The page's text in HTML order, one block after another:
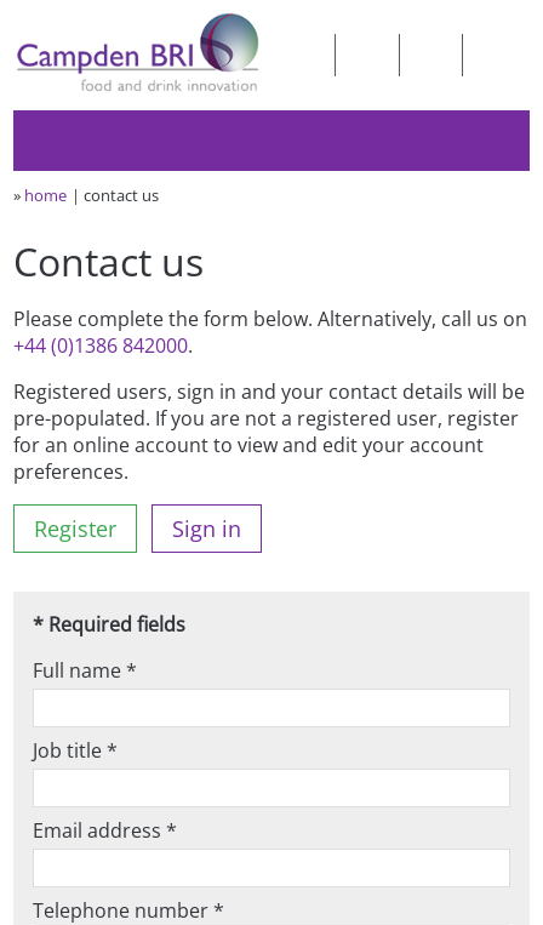
» home contact us
Contact us
Please complete the form below. Alternatively, call us on
+44 (0)1386 842000.
Registered users, sign in and your contact details will be
pre-populated. If you are not a registered user, register
for an online account to view and edit your account
preferences.
Register Sign in
* Required fields
Full name *
Job title *
Email address *
Telephone number *